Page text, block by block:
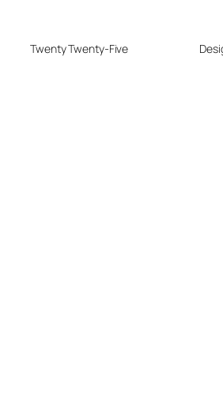
Twenty Twenty-Five